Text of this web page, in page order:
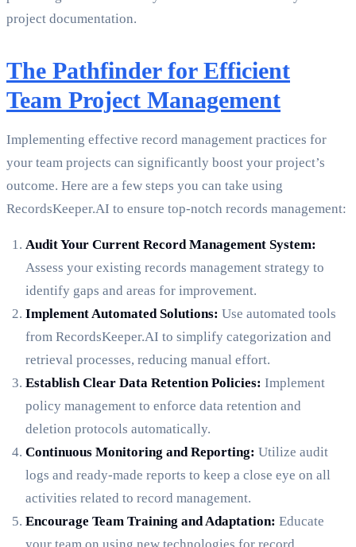
project documentation.
The Pathfinder for Efficient
Team Project Management
Implementing effective record management practices for
your team projects can significantly boost your project’s
outcome. Here are a few steps you can take using
RecordsKeeper.AI to ensure top-notch records management:
Audit Your Current Record Management System:
Assess your existing records management strategy to
identify gaps and areas for improvement.
Implement Automated Solutions: Use automated tools
from RecordsKeeper.AI to simplify categorization and
retrieval processes, reducing manual effort.
Establish Clear Data Retention Policies: Implement
policy management to enforce data retention and
deletion protocols automatically.
Continuous Monitoring and Reporting: Utilize audit
logs and ready-made reports to keep a close eye on all
activities related to record management.
Encourage Team Training and Adaptation: Educate